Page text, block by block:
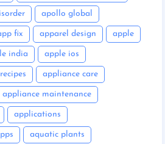
apollo global
fix apparel design apple
india apple ios
appliance care
appliance maintenance
applications
aquatic plants